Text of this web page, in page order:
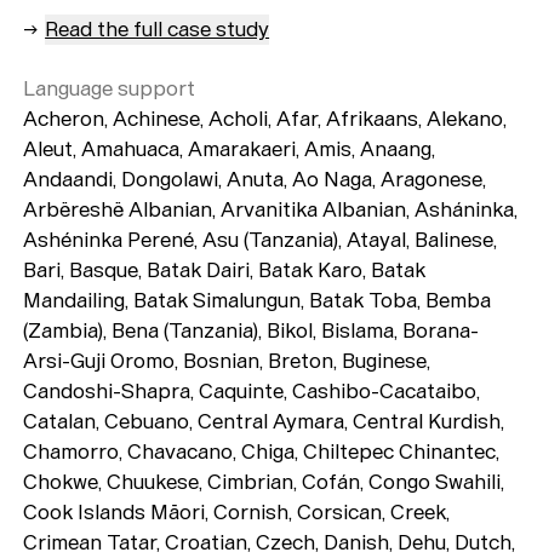
→ Read the full case study
Language support
Acheron, Achinese, Acholi, Afar, Afrikaans, Alekano,
Aleut, Amahuaca, Amarakaeri, Amis, Anaang,
Andaandi, Dongolawi, Anuta, Ao Naga, Aragonese,
Arbëreshë Albanian, Arvanitika Albanian, Asháninka,
Ashéninka Perené, Asu (Tanzania), Atayal, Balinese,
Bari, Basque, Batak Dairi, Batak Karo, Batak
Mandailing, Batak Simalungun, Batak Toba, Bemba
(Zambia), Bena (Tanzania), Bikol, Bislama, Borana-
Arsi-Guji Oromo, Bosnian, Breton, Buginese,
Candoshi-Shapra, Caquinte, Cashibo-Cacataibo,
Catalan, Cebuano, Central Aymara, Central Kurdish,
Chamorro, Chavacano, Chiga, Chiltepec Chinantec,
Chokwe, Chuukese, Cimbrian, Cofán, Congo Swahili,
Cook Islands Māori, Cornish, Corsican, Creek,
Crimean Tatar, Croatian, Czech, Danish, Dehu, Dutch,